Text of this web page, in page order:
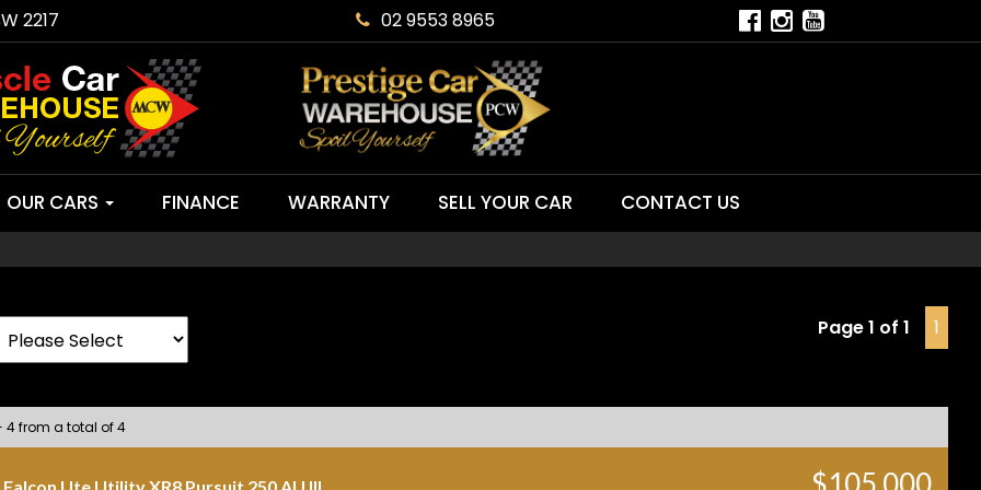
2217 02 9553 8965
OUR CARS FINANCE WARRANTY SELL YOUR CAR CONTACT US
Page 1 of 1 1
4 from a total of 4